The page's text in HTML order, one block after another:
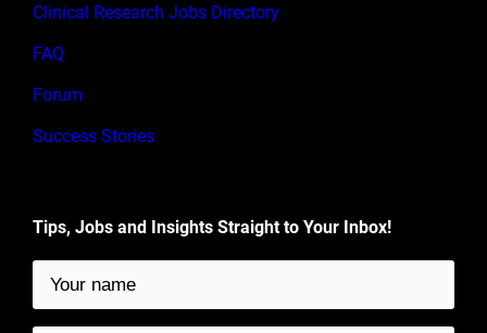
Clinical Research Jobs Directory
FAQ
Forum
Success Stories
Tips, Jobs and Insights Straight to Your Inbox!